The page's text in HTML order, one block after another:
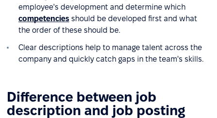
employee's development and determine which
competencies should be developed first and what
the order of these should be.
Clear descriptions help to manage talent across the
company and quickly catch gaps in the team's skills.
Difference between job
description and job posting